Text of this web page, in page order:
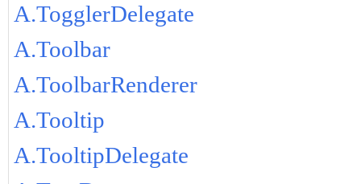
A.TogglerDelegate
A.Toolbar
A.ToolbarRenderer
A.Tooltip
A.TooltipDelegate